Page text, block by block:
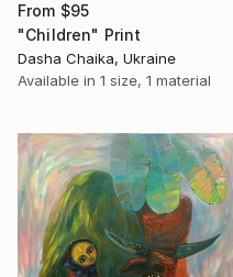
From $95
"Children" Print
Dasha Chaika, Ukraine
Available in 1 size, 1 material